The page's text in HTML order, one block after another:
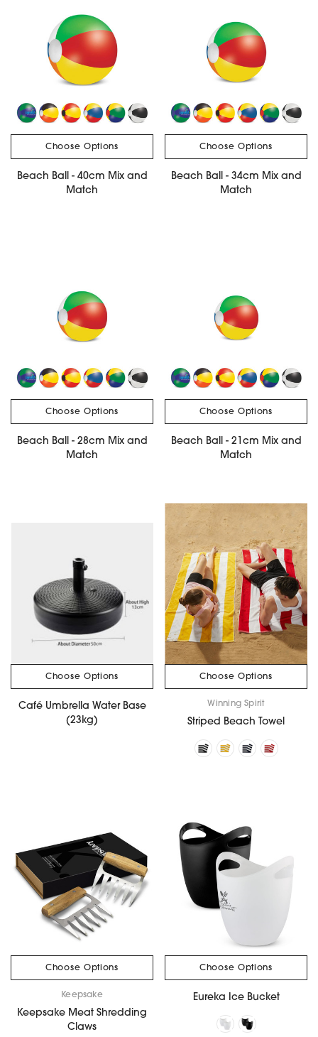
Choose Options
Beach Ball - 40cm Mix and
Match
Choose Options
Beach Ball - 34cm Mix and
Match
Choose Options
Beach Ball - 28cm Mix and
Match
Choose Options
Beach Ball - 21cm Mix and
Match
Choose Options
Café Umbrella Water Base
(23kg)
Choose Options
Winning Spirit
Striped Beach Towel
Choose Options
Keepsake
Keepsake Meat Shredding
Claws
Choose Options
Eureka Ice Bucket